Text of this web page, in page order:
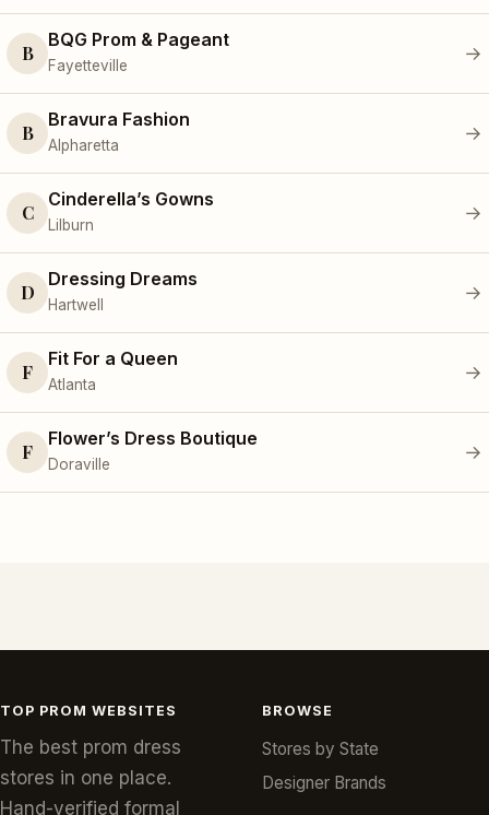
B
BQG Prom & Pageant
Fayetteville
→
B
Bravura Fashion
Alpharetta
→
C
Cinderella’s Gowns
Lilburn
→
D
Dressing Dreams
Hartwell
→
F
Fit For a Queen
Atlanta
→
F
Flower’s Dress Boutique
Doraville
→
TOP PROM WEBSITES
The best prom dress
stores in one place.
Hand-verified formal
BROWSE
Stores by State
Designer Brands